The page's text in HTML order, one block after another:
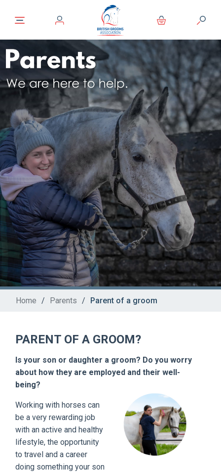
Home / Parents / Parent of a groom
PARENT OF A GROOM?
Is your son or daughter a groom? Do you worry
about how they are employed and their well-
being?
Working with horses can
be a very rewarding job
with an active and healthy
lifestyle, the opportunity
to travel and a career
doing something your son